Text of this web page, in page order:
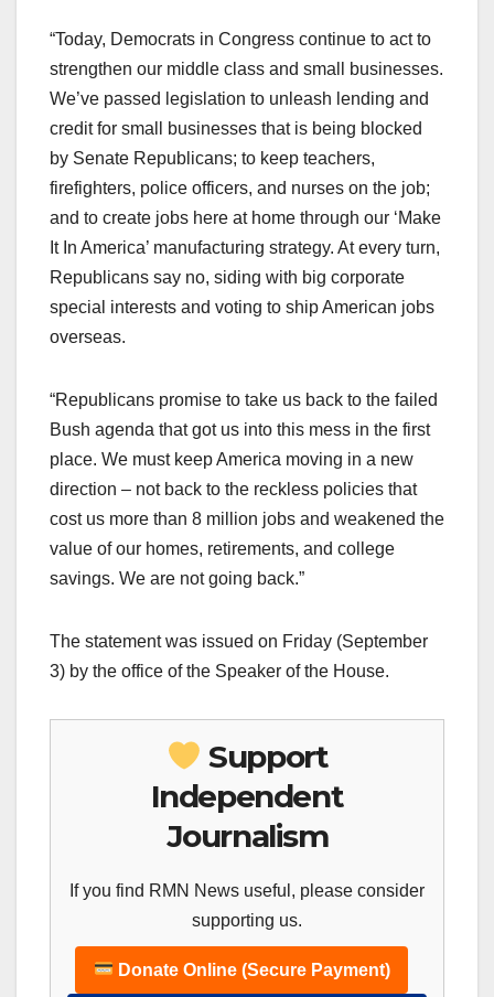
“Today, Democrats in Congress continue to act to
strengthen our middle class and small businesses.
We’ve passed legislation to unleash lending and
credit for small businesses that is being blocked
by Senate Republicans; to keep teachers,
firefighters, police officers, and nurses on the job;
and to create jobs here at home through our ‘Make
It In America’ manufacturing strategy. At every turn,
Republicans say no, siding with big corporate
special interests and voting to ship American jobs
overseas.
“Republicans promise to take us back to the failed
Bush agenda that got us into this mess in the first
place. We must keep America moving in a new
direction – not back to the reckless policies that
cost us more than 8 million jobs and weakened the
value of our homes, retirements, and college
savings. We are not going back.”‪‪
The statement was issued on Friday (September
3) by the office of the Speaker of the House.
Support
Independent
Journalism
If you find RMN News useful, please consider
supporting us.
Donate Online (Secure Payment)